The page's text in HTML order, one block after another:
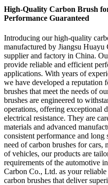
High-Quality Carbon Brush
Performance Guaranteed
Introducing our high-quality
manufactured by Jiangsu
supplier and factory in China.
provide reliable and efficient
applications. With years of
we have developed a reputation
brushes that meet the needs of
brushes are engineered to
operations, offering exceptional
electrical resistance. They are
materials and advanced
consistent performance and
need of carbon brushes for cars,
of vehicles, our products are
requirements of the automotive
Carbon Co., Ltd. as your
carbon brushes that deliver